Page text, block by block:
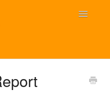
Toggle